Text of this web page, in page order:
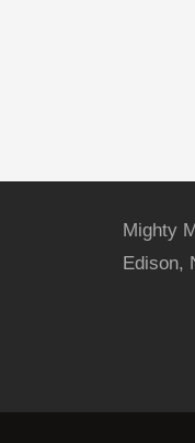
Mighty
Edison,